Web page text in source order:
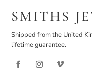
SMITHS
Shipped from the United
lifetime guarantee.